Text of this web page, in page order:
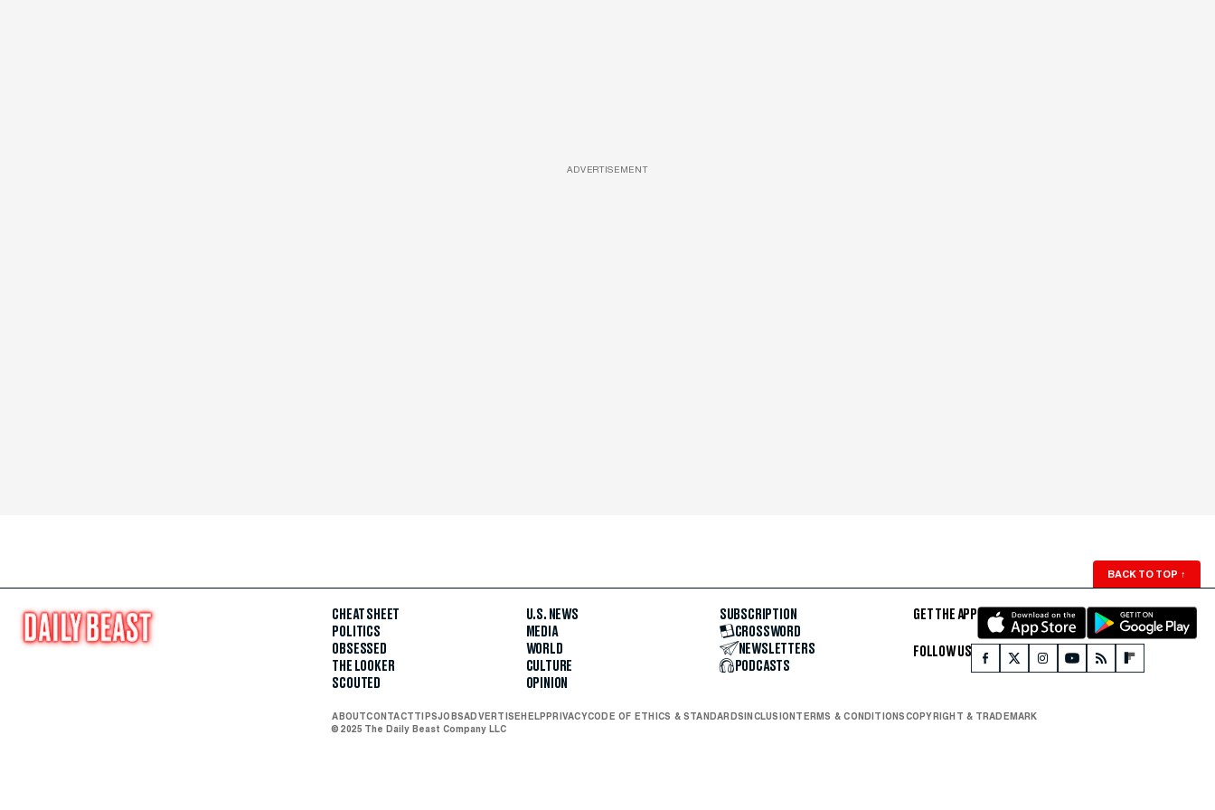
ADVERTISEMENT
BACK TO TOP ↑
CHEAT SHEET
POLITICS
OBSESSED
THE LOOKER
SCOUTED
U.S. NEWS
MEDIA
WORLD
CULTURE
OPINION
SUBSCRIPTION
CROSSWORD
NEWSLETTERS
PODCASTS
GET THE APP
FOLLOW US
ABOUTCONTACTTIPSJOBSADVERTISE HELP PRIVACYCODE OF ETHICS & STANDARDS INCLUSION TERMS & CONDITIONSCOPYRIGHT & TRADEMARK
© 2025 The Daily Beast Company LLC